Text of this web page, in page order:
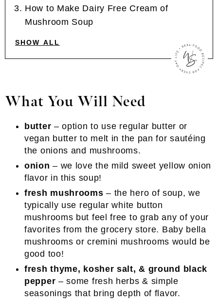
How to Make Dairy Free Cream of
Mushroom Soup
SHOW ALL
What You Will Need
butter – option to use regular butter or
vegan butter to melt in the pan for sautéing
the onions and mushrooms.
onion – we love the mild sweet yellow onion
flavor in this soup!
fresh mushrooms – the hero of soup, we
typically use regular white button
mushrooms but feel free to grab any of your
favorites from the grocery store. Baby bella
mushrooms or cremini mushrooms would be
good too!
fresh thyme, kosher salt, & ground black
pepper – some fresh herbs & simple
seasonings that bring depth of flavor.